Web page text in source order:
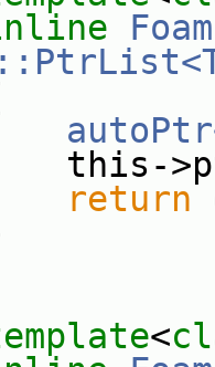
return
<